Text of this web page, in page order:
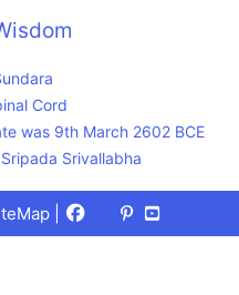
Cord
was 9th March 2602 BCE
Srivallabha
Facebook
X
(Twitter)
Pinterest